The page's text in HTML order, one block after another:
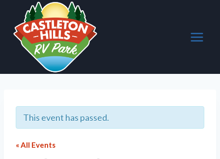
content
This event has passed.
« All Events